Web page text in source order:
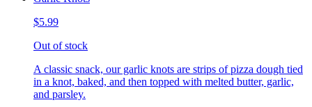
$5.99
Out of stock
A classic snack, our garlic knots are strips of pizza dough tied
in a knot, baked, and then topped with melted butter, garlic,
and parsley.